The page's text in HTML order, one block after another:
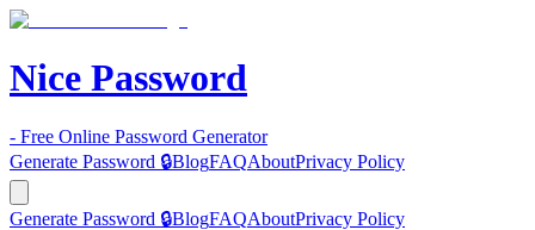
Nice Password
- Free Online Password Generator
Generate Password 🔒BlogFAQAboutPrivacy Policy
Generate Password 🔒BlogFAQAboutPrivacy Policy